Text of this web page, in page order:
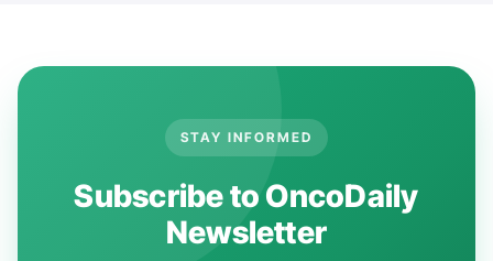
STAY INFORMED
Subscribe to OncoDaily
Newsletter